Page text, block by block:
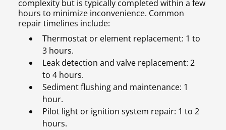
complexity but is typically completed within a few
hours to minimize inconvenience. Common
repair timelines include:
Thermostat or element replacement: 1 to
3 hours.
Leak detection and valve replacement: 2
to 4 hours.
Sediment flushing and maintenance: 1
hour.
Pilot light or ignition system repair: 1 to 2
hours.